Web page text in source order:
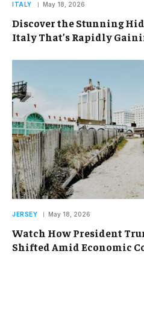
ITALY May 18, 2026
Discover the Stunning
Italy That’s Rapidly
JERSEY May 18, 2026
Watch How President
Shifted Amid Economic